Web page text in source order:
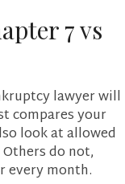
7 vs
lawyer will
compares your
look at allowed
do not,
every month.